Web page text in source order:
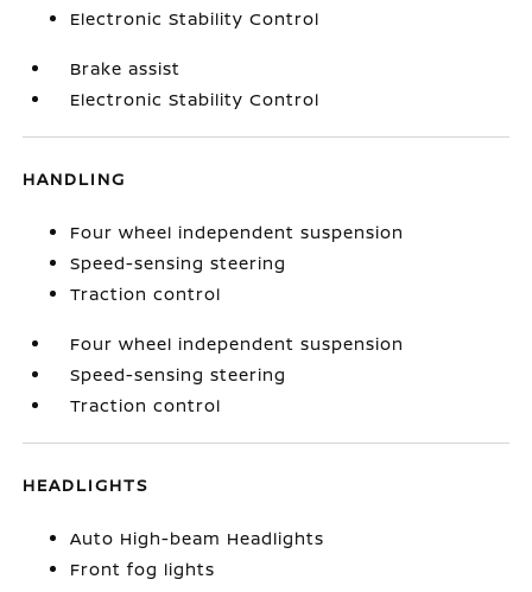
Electronic Stability Control
Brake assist
Electronic Stability Control
HANDLING
Four wheel independent suspension
Speed-sensing steering
Traction control
Four wheel independent suspension
Speed-sensing steering
Traction control
HEADLIGHTS
Auto High-beam Headlights
Front fog lights